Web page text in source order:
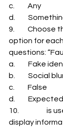
c.         Any
d.
9.
option for
questions:
a.         Fake
b.         Social
c.         False
d.
10.
display